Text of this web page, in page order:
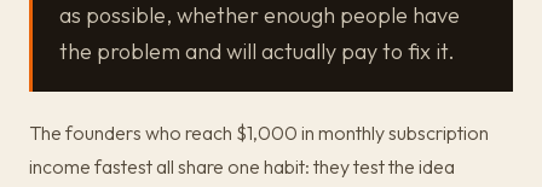
as possible, whether enough people have
the problem and will actually pay to fix it.
The founders who reach $1,000 in monthly subscription
income fastest all share one habit: they test the idea